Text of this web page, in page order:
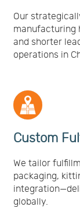
Our
manufacturing
and shorter
operations in
Custom
We tailor
packaging,
globally.